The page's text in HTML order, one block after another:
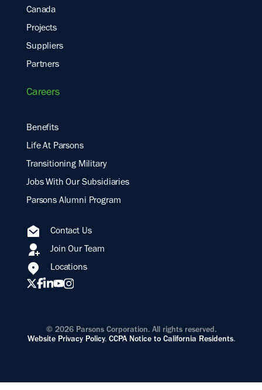
Canada
Projects
Suppliers
Partners
Careers
Benefits
Life At Parsons
Transitioning Military
Jobs With Our Subsidiaries
Parsons Alumni Program
Contact Us
Join Our Team
Locations
© 2026 Parsons Corporation. All rights reserved.
Website Privacy Policy. CCPA Notice to California Residents.